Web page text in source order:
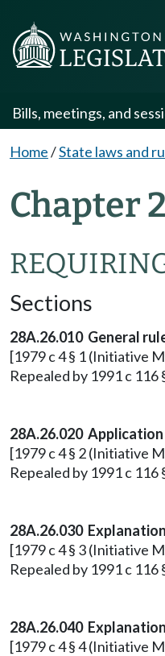
Bills, meetings, and
Home/State laws and
Chapter
Sections
28A.26.010 General
[1979 c 4 § 1 (Initiative
Repealed by 1991 c 116
28A.26.020
[1979 c 4 § 2 (Initiative
Repealed by 1991 c 116
28A.26.030
[1979 c 4 § 3 (Initiative
Repealed by 1991 c 116
28A.26.040
[1979 c 4 § 4 (Initiative